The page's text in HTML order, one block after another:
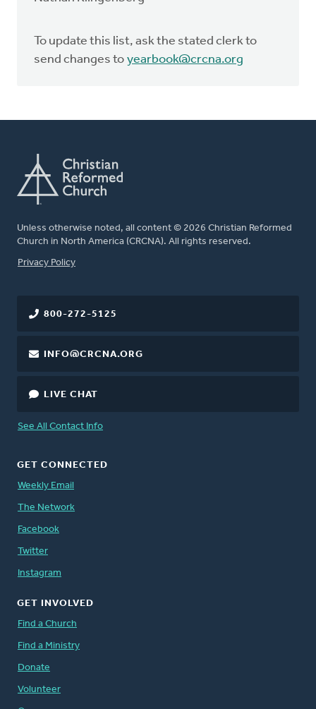
To update this list, ask the stated clerk to
send changes to yearbook@crcna.org
Unless otherwise noted, all content © 2026 Christian Reformed
Church in North America (CRCNA). All rights reserved.
FOOTER
Privacy Policy
800-272-5125
INFO@CRCNA.ORG
LIVE CHAT
See All Contact Info
GET CONNECTED
Weekly Email
The Network
Facebook
Twitter
Instagram
GET INVOLVED
Find a Church
Find a Ministry
Donate
Volunteer